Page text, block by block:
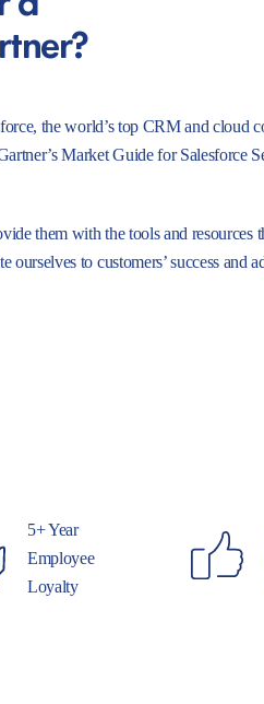
the world’s top CRM and cloud
Market Guide for Salesforce
them with the tools and resources
ourselves to customers’ success and
5+ Year
Employee
Loyalty